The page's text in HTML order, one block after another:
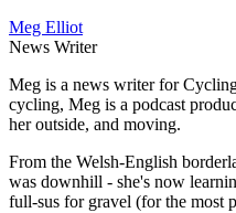
Meg Elliot
News Writer
Meg is a news writer for
cycling, Meg is a podcast
her outside, and moving.
From the Welsh-English
was downhill - she's now
full-sus for gravel (for the most